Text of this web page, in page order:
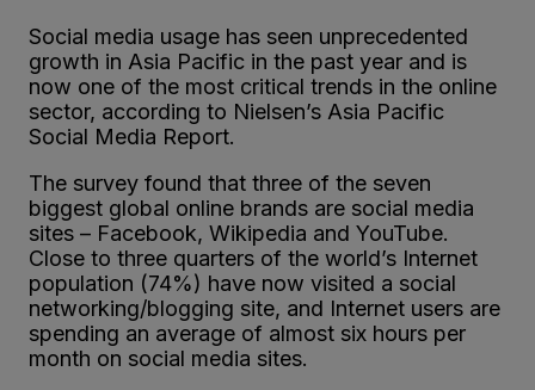
Social media usage has seen unprecedented
growth in Asia Pacific in the past year and is
now one of the most critical trends in the online
sector, according to Nielsen’s Asia Pacific
Social Media Report.
The survey found that three of the seven
biggest global online brands are social media
sites – Facebook, Wikipedia and YouTube.
Close to three quarters of the world’s Internet
population (74%) have now visited a social
networking/blogging site, and Internet users are
spending an average of almost six hours per
month on social media sites.